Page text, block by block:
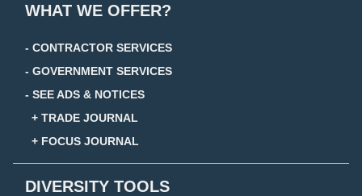
WHAT WE OFFER?
- CONTRACTOR SERVICES
- GOVERNMENT SERVICES
- SEE ADS & NOTICES
+ TRADE JOURNAL
+ FOCUS JOURNAL
DIVERSITY TOOLS